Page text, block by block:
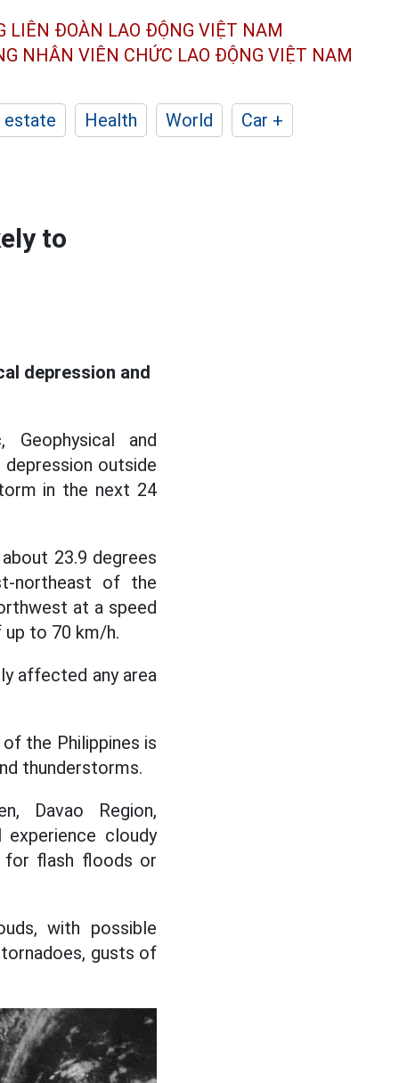
LIÊN ĐOÀN LAO ĐỘNG VIỆT NAM
NHÂN VIÊN CHỨC LAO ĐỘNG VIỆT NAM
estate Health World Car +
to
depression and
and
outside
in the next 24
23.9 degrees
northeast of the
at a speed
up to 70 km/h.
affected any area
the Philippines is
thunderstorms.
Davao Region,
experience cloudy
for flash floods or
with possible
gusts of